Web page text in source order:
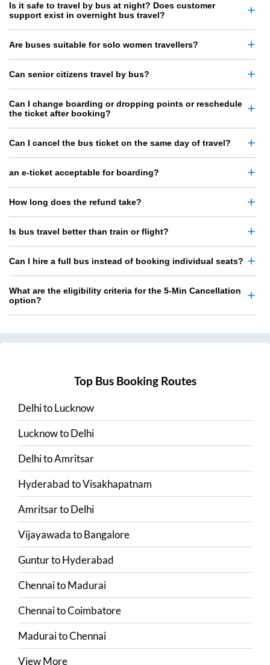
Is it safe to travel by bus at night? Does customer
support exist in overnight bus travel?
Are buses suitable for solo women travellers?
Can senior citizens travel by bus?
Can I change boarding or dropping points or reschedule
the ticket after booking?
Can I cancel the bus ticket on the same day of travel?
an e-ticket acceptable for boarding?
How long does the refund take?
Is bus travel better than train or flight?
Can I hire a full bus instead of booking individual seats?
What are the eligibility criteria for the 5-Min Cancellation
option?
Top Bus Booking Routes
DelhitoLucknow
LucknowtoDelhi
DelhitoAmritsar
HyderabadtoVisakhapatnam
AmritsartoDelhi
VijayawadatoBangalore
GunturtoHyderabad
ChennaitoMadurai
ChennaitoCoimbatore
MaduraitoChennai
View More